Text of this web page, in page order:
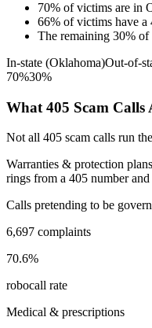
70% of victims are in
66% of victims have a
The remaining 30% of
In-state (Oklahoma)Out-of-
70%30%
What 405 Scam Calls
Not all 405 scam calls run
Warranties & protection plans
rings from a 405 number
Calls pretending to be
6,697 complaints
70.6%
robocall rate
Medical & prescriptions